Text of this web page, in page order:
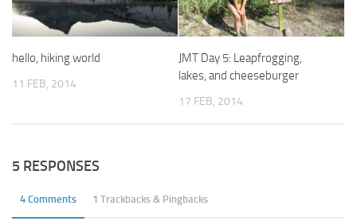
hello, hiking world
11 FEB, 2014
JMT Day 5: Leapfrogging,
lakes, and cheeseburger
17 FEB, 2014
5 RESPONSES
4 Comments 1 Trackbacks & Pingbacks